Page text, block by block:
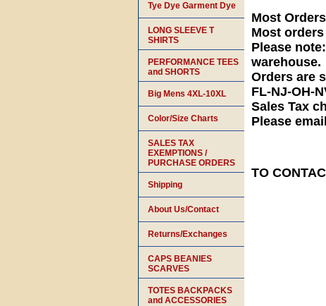
Most
Most
Please
warehouse.
Orders are
FL-NJ-OH-
Sales Tax
Please
TO
Tye Dye Garment Dye
LONG SLEEVE T
SHIRTS
PERFORMANCE TEES
and SHORTS
Big Mens 4XL-10XL
Color/Size Charts
SALES TAX
EXEMPTIONS /
PURCHASE ORDERS
Shipping
About Us/Contact
Returns/Exchanges
CAPS BEANIES
SCARVES
TOTES BACKPACKS
and ACCESSORIES